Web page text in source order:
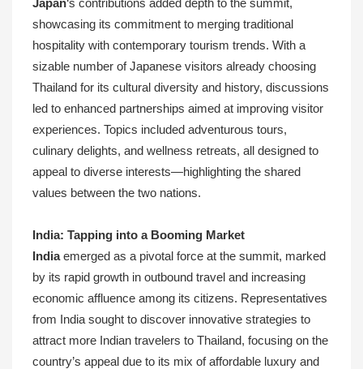
Japan‘s contributions added depth to the summit,
showcasing its commitment to merging traditional
hospitality with contemporary tourism trends. With a
sizable number of Japanese visitors already choosing
Thailand for its cultural diversity and history, discussions
led to enhanced partnerships aimed at improving visitor
experiences. Topics included adventurous tours,
culinary delights, and wellness retreats, all designed to
appeal to diverse interests—highlighting the shared
values between the two nations.
India: Tapping into a Booming Market
Indiaemerged as a pivotal force at the summit, marked
by its rapid growth in outbound travel and increasing
economic affluence among its citizens. Representatives
from India sought to discover innovative strategies to
attract more Indian travelers to Thailand, focusing on the
country’s appeal due to its mix of affordable luxury and